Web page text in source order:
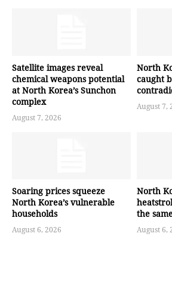
Satellite images reveal
chemical weapons potential
at North Korea’s Sunchon
complex
August 7, 2026
North
caught
August 7,
Soaring prices squeeze
North Korea’s vulnerable
households
August 6, 2026
North
the
August 6,